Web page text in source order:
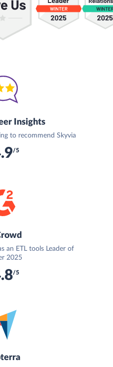
Insights
to recommend Skyvia
/5
an ETL tools Leader of
2025
/5